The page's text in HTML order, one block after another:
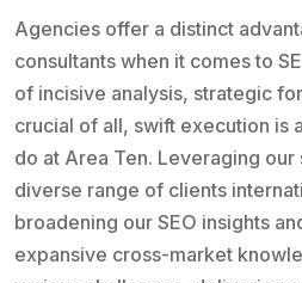
Agencies offer a distinct
consultants when it comes to
of incisive analysis, strategic
crucial of all, swift execution is
do at Area Ten. Leveraging
diverse range of clients
broadening our SEO insights
expansive cross-market